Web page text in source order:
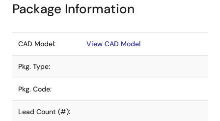
Package Information
CAD Model: View CAD Model
Pkg. Type:
Pkg. Code:
Lead Count (#):